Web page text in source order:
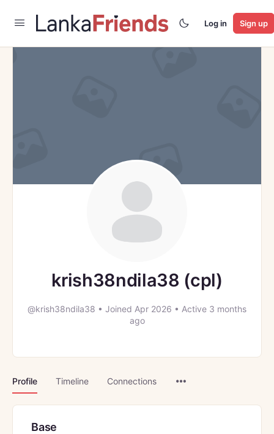
Log in Sign up
krish38ndila38 (cpl)
@krish38ndila38 • Joined Apr 2026 • Active 3 months
ago
Profile Timeline Connections
Base